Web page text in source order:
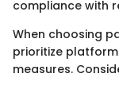
compliance with
When choosing
prioritize
measures.